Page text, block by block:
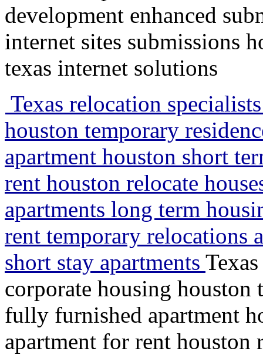
development enhanced
internet sites submissions
texas internet solutions
Texas relocation
houston temporary
apartment houston short
rent houston relocate
apartments long term
rent temporary relocations
short stay apartments
corporate housing houston
fully furnished apartment
apartment for rent houston